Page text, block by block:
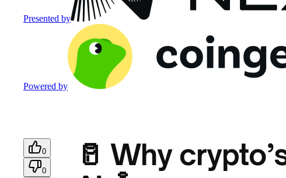
Presented by
Powered by
0
0
🥛 Why